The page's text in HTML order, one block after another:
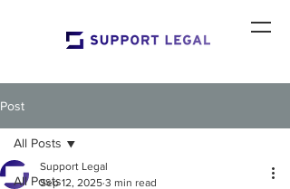
Post
All Posts
All Posts
Support Legal
Sep 12, 2025 3 min read